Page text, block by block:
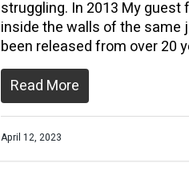
struggling. In 2013 My guest
inside the walls of the same
been released from over 20
Read More
April 12, 2023